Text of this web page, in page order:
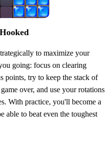
to maximize your
going: focus on clearing
points, try to keep the stack of
over, and use your rotations
With practice, you'll become a
able to beat even the toughest